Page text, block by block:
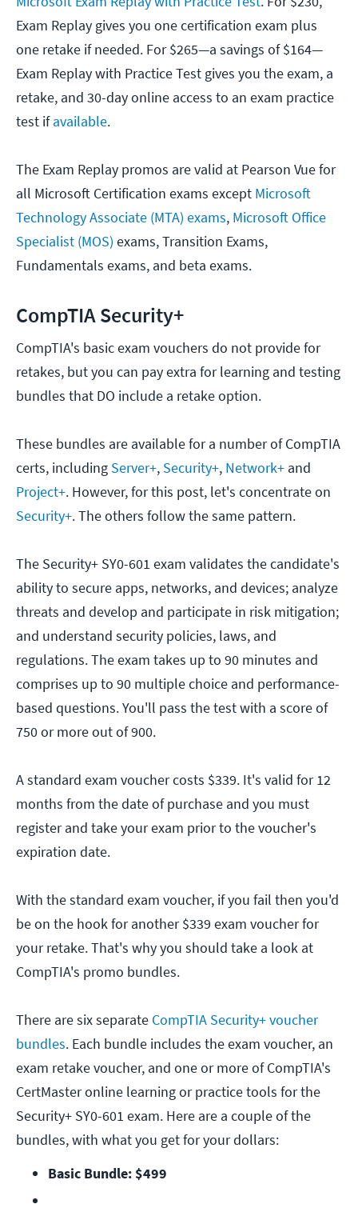
Exam Replay gives you one certification exam plus
one retake if needed. For $265—a savings of $164—
Exam Replay with Practice Test gives you the exam, a
retake, and 30-day online access to an exam practice
test ifavailable.
The Exam Replay promos are valid at Pearson Vue for
all Microsoft Certification exams except Microsoft
Technology Associate (MTA) exams, Microsoft Office
Specialist (MOS) exams, Transition Exams,
Fundamentals exams, and beta exams.
CompTIA Security+
CompTIA's basic exam vouchers do not provide for
retakes, but you can pay extra for learning and testing
bundles that DO include a retake option.
These bundles are available for a number of CompTIA
certs, including Server+, Security+, Network+ and
Project+. However, for this post, let's concentrate on
Security+. The others follow the same pattern.
The Security+ SY0-601 exam validates the candidate's
ability to secure apps, networks, and devices; analyze
threats and develop and participate in risk mitigation;
and understand security policies, laws, and
regulations. The exam takes up to 90 minutes and
comprises up to 90 multiple choice and performance-
based questions. You'll pass the test with a score of
750 or more out of 900.
A standard exam voucher costs $339. It's valid for 12
months from the date of purchase and you must
register and take your exam prior to the voucher's
expiration date.
With the standard exam voucher, if you fail then you'd
be on the hook for another $339 exam voucher for
your retake. That's why you should take a look at
CompTIA's promo bundles.
There are six separate CompTIA Security+ voucher
bundles. Each bundle includes the exam voucher, an
exam retake voucher, and one or more of CompTIA's
CertMaster online learning or practice tools for the
Security+ SY0-601 exam. Here are a couple of the
bundles, with what you get for your dollars:
Basic Bundle: $499